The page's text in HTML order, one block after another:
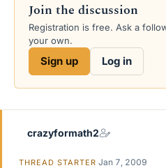
a
d
s
e
t
d
e
Join the discussion
Registration is free. Ask a
your own.
Sign up Log in
crazyformath2
THREAD STARTER Jan 7, 2009